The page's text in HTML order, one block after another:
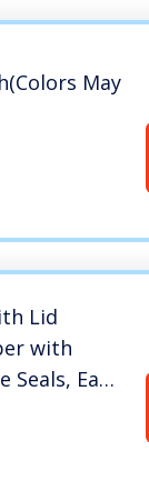
May
Lid
with
Easy
Covers